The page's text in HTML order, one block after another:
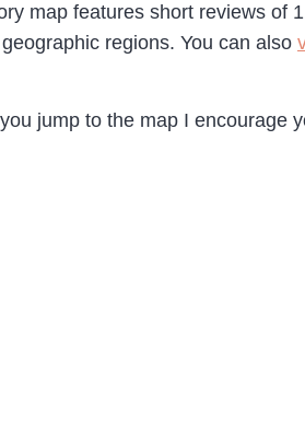
map features short reviews of
regions. You can also
jump to the map I encourage